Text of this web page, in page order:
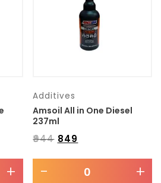
+
Additives
Amsoil All in One Diesel
237ml
₹944 849
- +